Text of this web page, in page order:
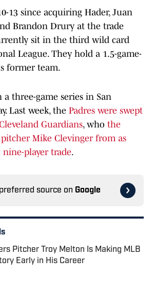
13 since acquiring Hader, Juan
Brandon Drury at the trade
sit in the third wild card
League. They hold a 1.5-game-
former team.
a three-game series in San
Last week, the Padres were swept
Guardians, who the
Mike Clevinger from as
player trade.
source on Google
Pitcher Troy Melton Is Making MLB
Early in His Career